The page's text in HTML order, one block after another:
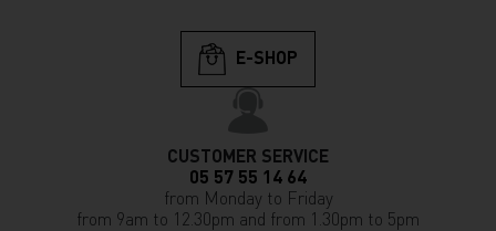
E-SHOP
CUSTOMER SERVICE
05 57 55 14 64
from Monday to Friday
from 9am to 12.30pm and from 1.30pm to 5pm